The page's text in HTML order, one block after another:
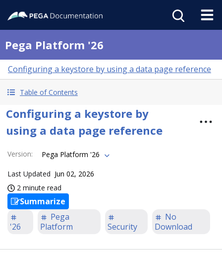
Pega Platform '26
Configuring a keystore by using a data page reference
Table of Contents
Configuring a keystore by
using a data page reference
Version: Pega Platform '26
Last Updated Jun 02, 2026
2 minute read
Summarize
'26
Pega
Platform
Security
No
Download